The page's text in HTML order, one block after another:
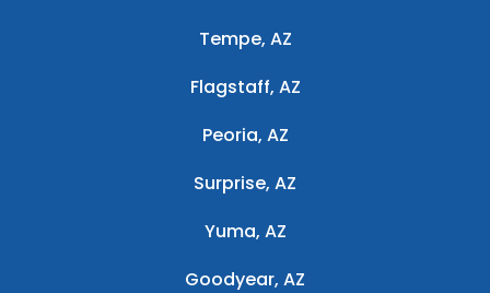
Tempe, AZ
Flagstaff, AZ
Peoria, AZ
Surprise, AZ
Yuma, AZ
Goodyear, AZ